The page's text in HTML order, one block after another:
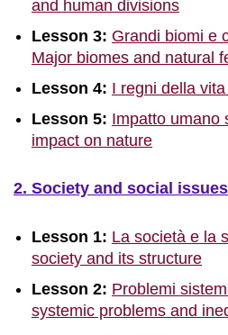
and human divisions
Lesson 3: Grandi biomi e
Major biomes and natural
Lesson 4: I regni della
Lesson 5: Impatto umano
impact on nature
2. Society and social issues
Lesson 1: La società e la
society and its structure
Lesson 2: Problemi
systemic problems and